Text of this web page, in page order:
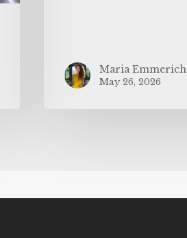
Maria Emmerich
May 26, 2026